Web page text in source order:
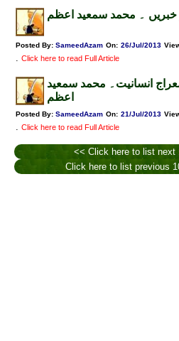
خبریں ۔ محمد سمعید اعظم
Posted By: SameedAzam On: 26/Jul/2013
. Click here to read Full Article
انسانیت۔ محمد سمعید
اعظم
Posted By: SameedAzam On: 21/Jul/2013
. Click here to read Full Article
<< Click here to list next
Click here to list previous